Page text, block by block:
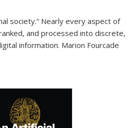
society.” Nearly every aspect of
and processed into discrete,
information. Marion Fourcade